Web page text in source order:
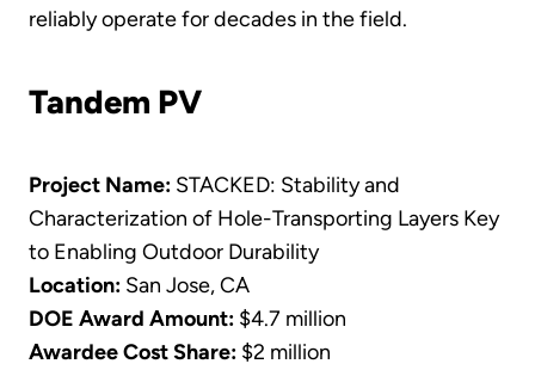
reliably operate for decades in the field.
Tandem PV
Project Name: STACKED: Stability and
Characterization of Hole-Transporting Layers Key
to Enabling Outdoor Durability
Location: San Jose, CA
DOE Award Amount: $4.7 million
Awardee Cost Share: $2 million